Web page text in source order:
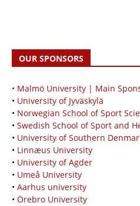
OUR SPONSORS
• Malmö University | Main
• University of Jyväskylä
• Norwegian School of Sport
• Swedish School of Sport and
• University of Southern
• Linnæus University
• University of Agder
• Umeå University
• Aarhus university
• Örebro University